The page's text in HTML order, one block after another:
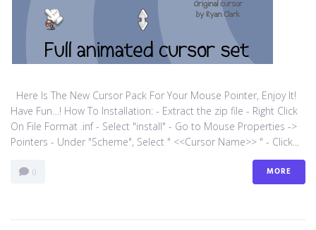
Here Is The New Cursor Pack For Your Mouse Pointer, Enjoy It!
Have Fun…! How To Installation: - Extract the zip file - Right Click
On File Format .inf - Select "install" - Go to Mouse Properties ->
Pointers - Under "Scheme", Select " <<Cursor Name>> " - Click...
0 MORE